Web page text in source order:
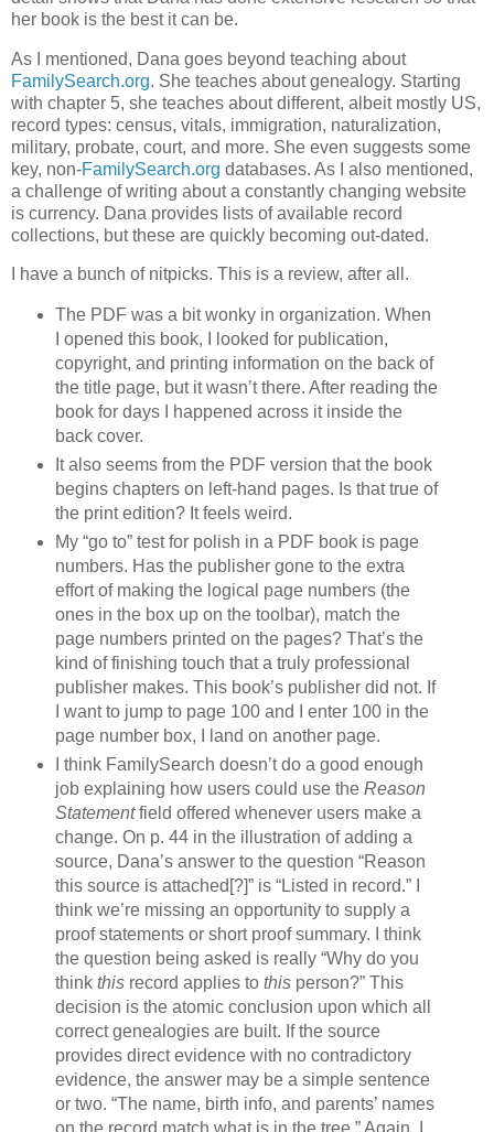
her book is the best it can be.
As I mentioned, Dana goes beyond teaching about
FamilySearch.org. She teaches about genealogy. Starting
with chapter 5, she teaches about different, albeit mostly US,
record types: census, vitals, immigration, naturalization,
military, probate, court, and more. She even suggests some
key, non-FamilySearch.org databases. As I also mentioned,
a challenge of writing about a constantly changing website
is currency. Dana provides lists of available record
collections, but these are quickly becoming out-dated.
I have a bunch of nitpicks. This is a review, after all.
The PDF was a bit wonky in organization. When
I opened this book, I looked for publication,
copyright, and printing information on the back of
the title page, but it wasn’t there. After reading the
book for days I happened across it inside the
back cover.
It also seems from the PDF version that the book
begins chapters on left-hand pages. Is that true of
the print edition? It feels weird.
My “go to” test for polish in a PDF book is page
numbers. Has the publisher gone to the extra
effort of making the logical page numbers (the
ones in the box up on the toolbar), match the
page numbers printed on the pages? That’s the
kind of finishing touch that a truly professional
publisher makes. This book’s publisher did not. If
I want to jump to page 100 and I enter 100 in the
page number box, I land on another page.
I think FamilySearch doesn’t do a good enough
job explaining how users could use the Reason
Statementfield offered whenever users make a
change. On p. 44 in the illustration of adding a
source, Dana’s answer to the question “Reason
this source is attached[?]” is “Listed in record.” I
think we’re missing an opportunity to supply a
proof statements or short proof summary. I think
the question being asked is really “Why do you
think this record applies to this person?” This
decision is the atomic conclusion upon which all
correct genealogies are built. If the source
provides direct evidence with no contradictory
evidence, the answer may be a simple sentence
or two. “The name, birth info, and parents’ names